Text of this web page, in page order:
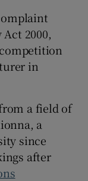
sub sections
2000,
in
a field of
a
since
after